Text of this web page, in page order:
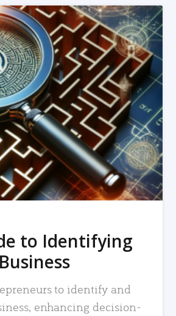
to Identifying
to identify and
enhancing decision-